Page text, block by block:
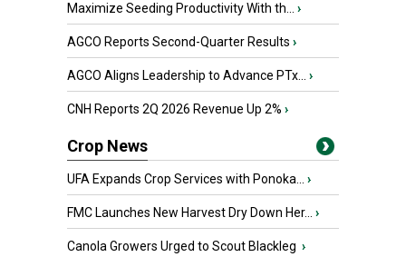
Maximize Seeding Productivity With th... ›
AGCO Reports Second-Quarter Results ›
AGCO Aligns Leadership to Advance PTx... ›
CNH Reports 2Q 2026 Revenue Up 2% ›
Crop News
UFA Expands Crop Services with Ponoka... ›
FMC Launches New Harvest Dry Down Her... ›
Canola Growers Urged to Scout Blackleg ›